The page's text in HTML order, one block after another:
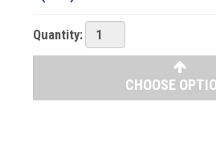
Quantity:
CHOOSE